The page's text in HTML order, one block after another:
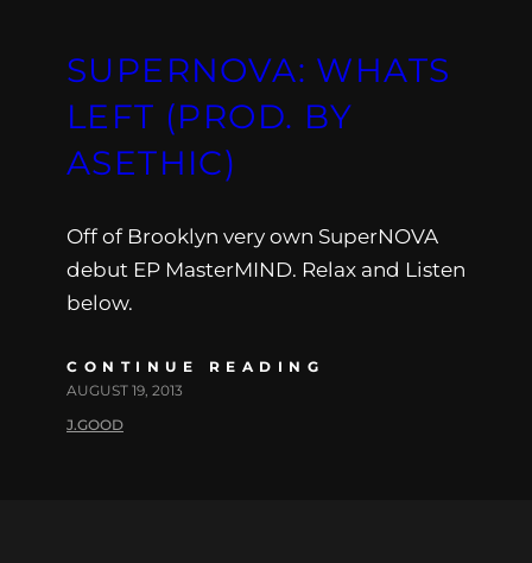
SUPERNOVA: WHATS
LEFT (PROD. BY
ASETHIC)
Off of Brooklyn very own SuperNOVA
debut EP MasterMIND. Relax and Listen
below.
CONTINUE READING
AUGUST 19, 2013
J.GOOD